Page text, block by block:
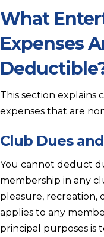
What
Expenses
This section
expenses that are
Club Dues
You cannot deduct
membership in any
pleasure, recreation,
applies to any
principal purposes